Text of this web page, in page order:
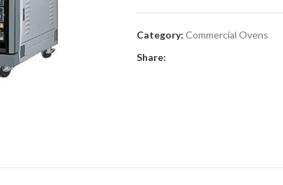
Category: Commercial Ovens
Share: